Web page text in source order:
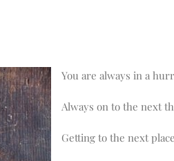
You are always in a
Always on to the next
Getting to the next